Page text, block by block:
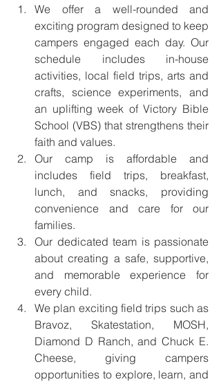
We offer a well-rounded and
exciting program designed to keep
campers engaged each day. Our
schedule includes in-house
activities, local field trips, arts and
crafts, science experiments, and
an uplifting week of Victory Bible
School (VBS) that strengthens their
faith and values.
Our camp is affordable and
includes field trips, breakfast,
lunch, and snacks, providing
convenience and care for our
families.
Our dedicated team is passionate
about creating a safe, supportive,
and memorable experience for
every child.
We plan exciting field trips such as
Bravoz, Skatestation, MOSH,
Diamond D Ranch, and Chuck E.
Cheese, giving campers
opportunities to explore, learn, and